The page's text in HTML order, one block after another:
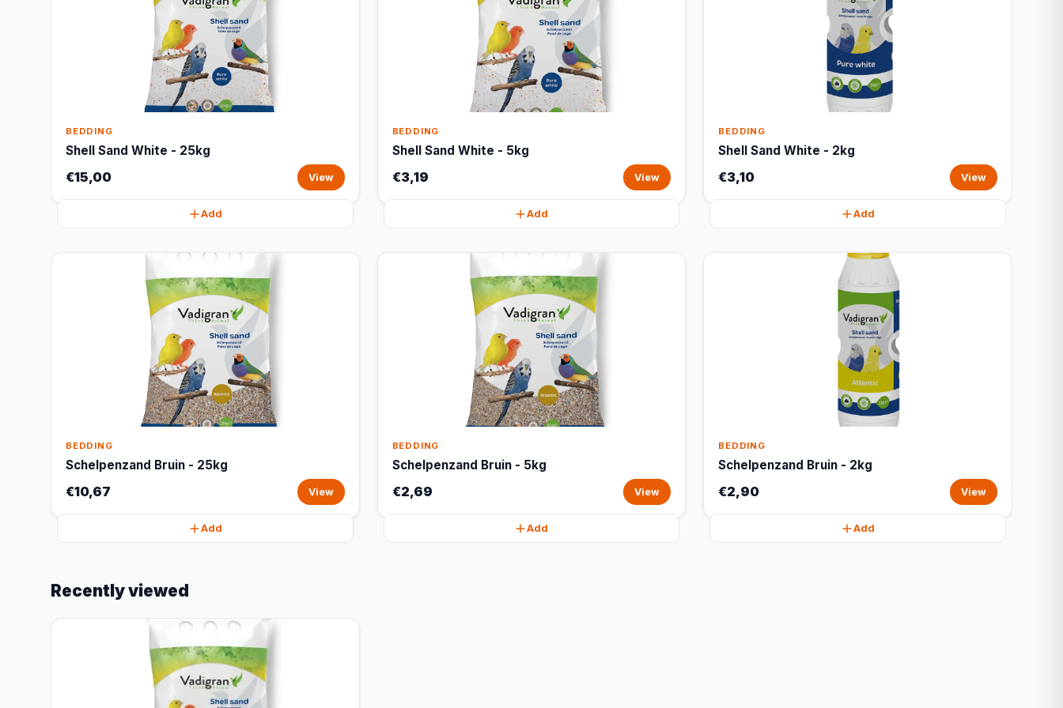
BEDDING
Shell Sand White - 25kg
€15,00 View
Add
BEDDING
Shell Sand White - 5kg
€3,19 View
Add
BEDDING
Shell Sand White - 2kg
€3,10 View
Add
BEDDING
Schelpenzand Bruin - 25kg
€10,67 View
Add
BEDDING
Schelpenzand Bruin - 5kg
€2,69 View
Add
BEDDING
Schelpenzand Bruin - 2kg
€2,90 View
Add
Recently viewed